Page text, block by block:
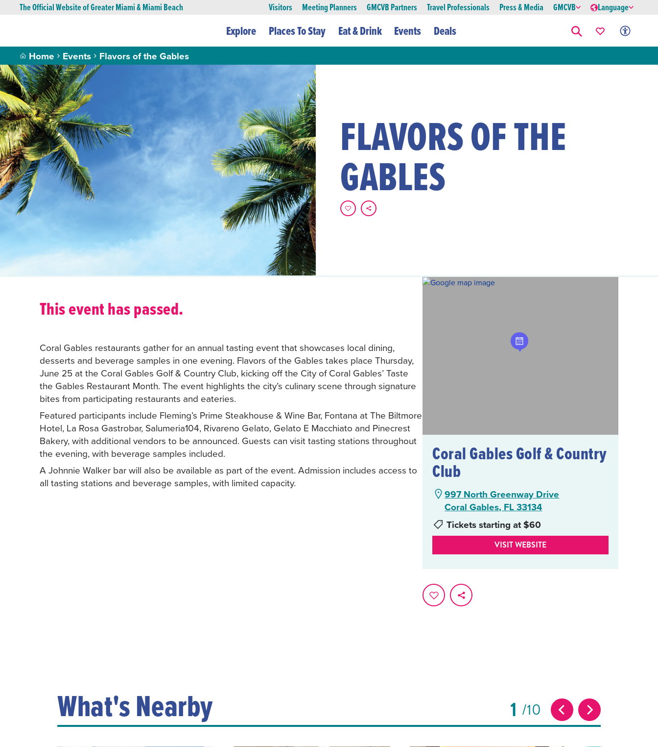
The Official Website of Greater Miami & Miami Beach Visitors Meeting Planners GMCVB Partners Travel Professionals Press & Media GMCVB Language
Explore Places To Stay Eat & Drink Events Deals
Home Events Flavors of the Gables
FLAVORS OF THE
GABLES
This event has passed.
Coral Gables restaurants gather for an annual tasting event that showcases local dining,
desserts and beverage samples in one evening. Flavors of the Gables takes place Thursday,
June 25 at the Coral Gables Golf & Country Club, kicking off the City of Coral Gables’ Taste
the Gables Restaurant Month. The event highlights the city’s culinary scene through signature
bites from participating restaurants and eateries.
Featured participants include Fleming’s Prime Steakhouse & Wine Bar, Fontana at The Biltmore
Hotel, La Rosa Gastrobar, Salumeria104, Rivareno Gelato, Gelato E Macchiato and Pinecrest
Bakery, with additional vendors to be announced. Guests can visit tasting stations throughout
the evening, with beverage samples included.
A Johnnie Walker bar will also be available as part of the event. Admission includes access to
all tasting stations and beverage samples, with limited capacity.
Coral Gables Golf & Country
Club
997 North Greenway Drive
Coral Gables, FL 33134
Tickets starting at $60
VISIT WEBSITE
What's Nearby 1 10